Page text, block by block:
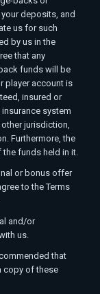
deposits, and
us for such
by us in the
that any
funds will be
player account is
insured or
system
jurisdiction,
Furthermore, the
the funds held in it.
or bonus offer
to the Terms
and/or
us.
that
copy of these